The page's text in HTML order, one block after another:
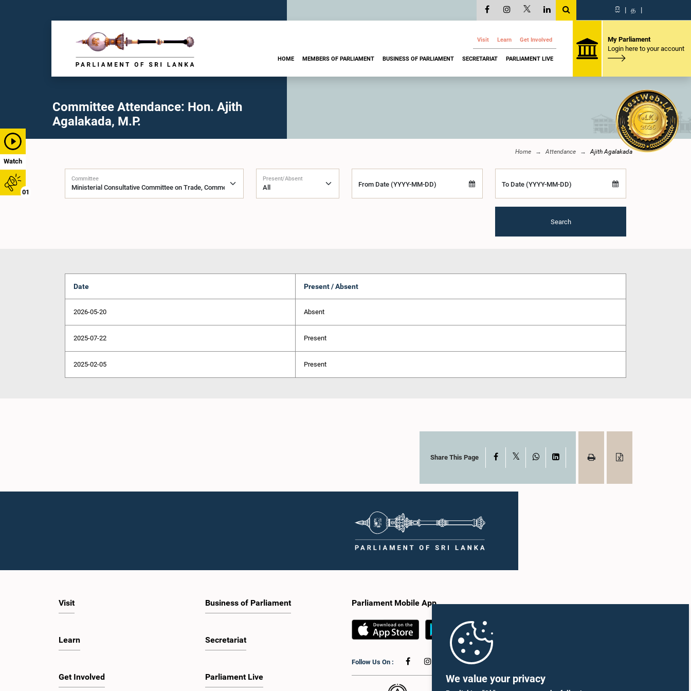
We value your privacy
Watch
01
සි | த |
Visit Learn Get Involved
HOME MEMBERS OF PARLIAMENT BUSINESS OF PARLIAMENT SECRETARIAT PARLIAMENT LIVE
My Parliament
Login here to your account
Committee Attendance: Hon. Ajith
Agalakada, M.P.
Home Attendance Ajith Agalakada
Committee Present/Absent
From Date (YYYY-MM-DD) To Date (YYYY-MM-DD)
Search
Date Present / Absent
2026-05-20 Absent
2025-07-22 Present
2025-02-05 Present
Share This Page Facebook WhatsAppLinkedIn
Visit
Learn
Get Involved
Business of Parliament
Secretariat
Parliament Live
Parliament Mobile App
Follow Us On :